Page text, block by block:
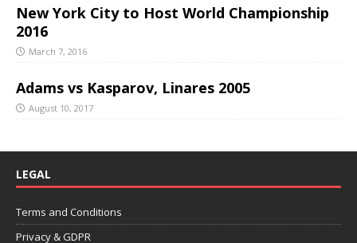
New York City to Host World Championship
2016
March 7, 2016
Adams vs Kasparov, Linares 2005
August 10, 2017
LEGAL
Terms and Conditions
Privacy & GDPR